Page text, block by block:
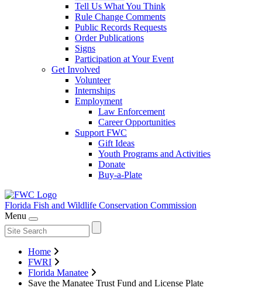
Tell Us What You Think
Rule Change Comments
Public Records Requests
Order Publications
Signs
Participation at Your Event
Get Involved
Volunteer
Internships
Employment
Law Enforcement
Career Opportunities
Support FWC
Gift Ideas
Youth Programs and Activities
Donate
Buy-a-Plate
Florida Fish and Wildlife Conservation Commission
Menu
Home
FWRI
Florida Manatee
Save the Manatee Trust Fund and License Plate